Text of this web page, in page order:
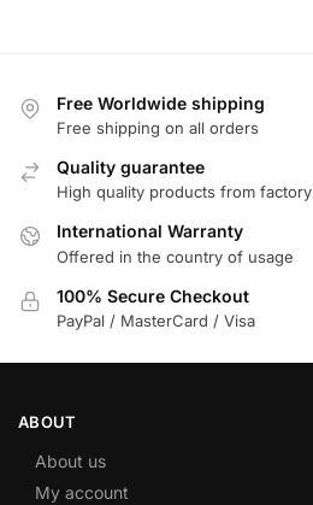
Free Worldwide shipping
Free shipping on all orders
Quality guarantee
High quality products from factory
International Warranty
Offered in the country of usage
100% Secure Checkout
PayPal / MasterCard / Visa
ABOUT
About us
My account